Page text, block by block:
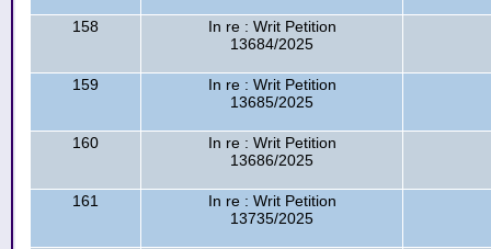
158
In re : Writ Petition
13684/2025
159
In re : Writ Petition
13685/2025
160
In re : Writ Petition
13686/2025
161
In re : Writ Petition
13735/2025